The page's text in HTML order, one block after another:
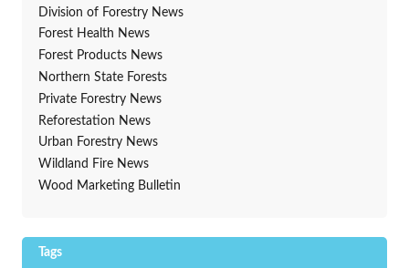
Division of Forestry News
Forest Health News
Forest Products News
Northern State Forests
Private Forestry News
Reforestation News
Urban Forestry News
Wildland Fire News
Wood Marketing Bulletin
Tags